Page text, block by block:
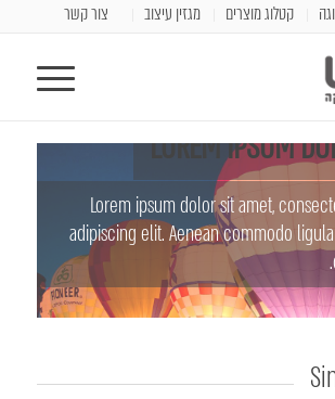
קטלוג מוצרים מגזין עיצוב צור קשר
LOREM IPSUM
Lorem ipsum dolor sit amet,
adipiscing elit. Aenean commodo